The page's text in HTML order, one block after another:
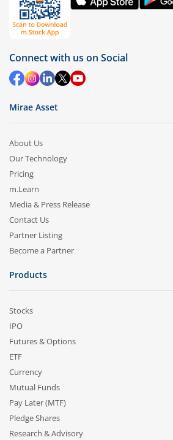
Connect with us on Social
Mirae Asset
About Us
Our Technology
Pricing
m.Learn
Media & Press Release
Contact Us
Partner Listing
Become a Partner
Products
Stocks
IPO
Futures & Options
ETF
Currency
Mutual Funds
Pay Later (MTF)
Pledge Shares
Research & Advisory